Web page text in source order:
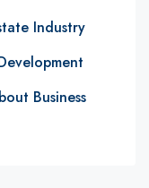
Industry
Business